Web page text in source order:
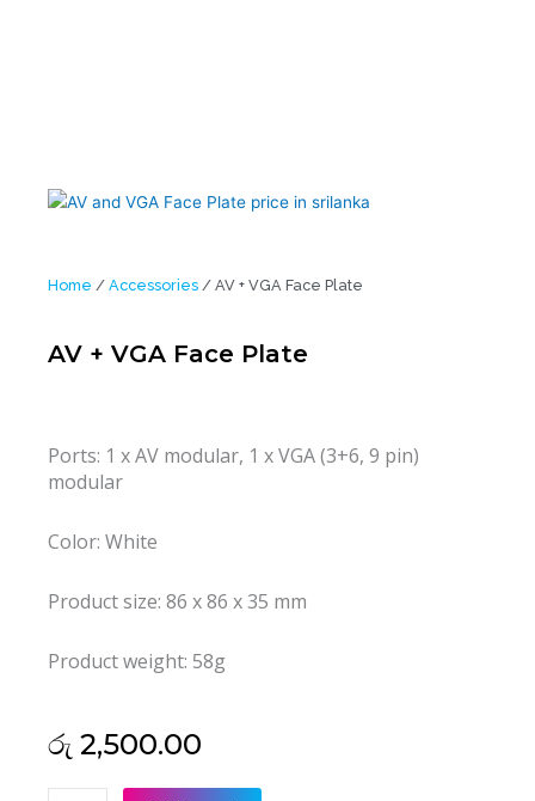
Home / Accessories / AV + VGA Face Plate
AV + VGA Face Plate
Ports: 1 x AV modular, 1 x VGA (3+6, 9 pin)
modular
Color: White
Product size: 86 x 86 x 35 mm
Product weight: 58g
රු 2,500.00